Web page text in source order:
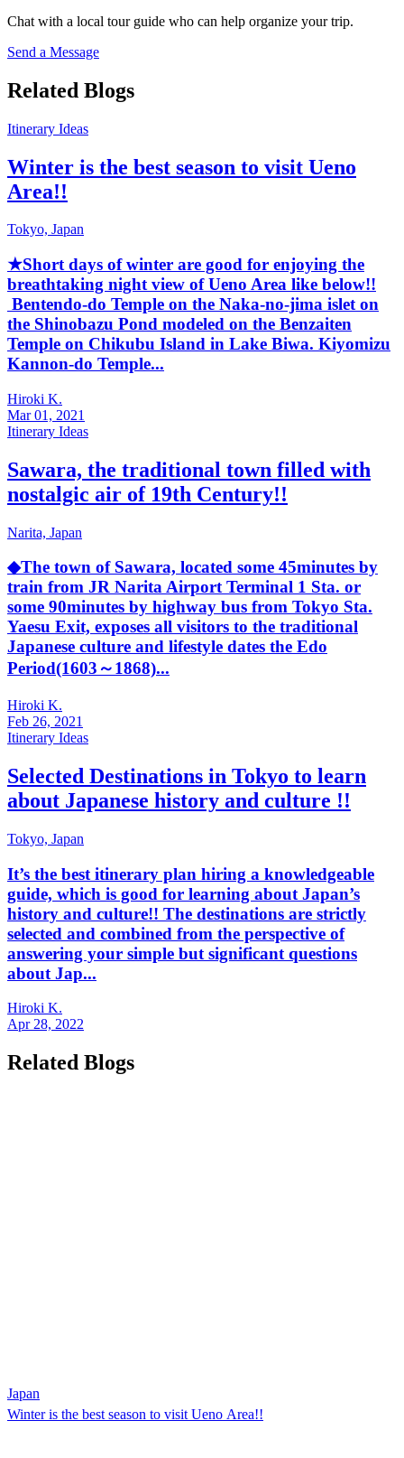
Chat with a local tour guide who can help organize your trip.
Send a Message
Related Blogs
Itinerary Ideas
Winter is the best season to visit Ueno
Area!!
Tokyo, Japan
★Short days of winter are good for enjoying the
breathtaking night view of Ueno Area like below!!
Bentendo-do Temple on the Naka-no-jima islet on
the Shinobazu Pond modeled on the Benzaiten
Temple on Chikubu Island in Lake Biwa. Kiyomizu
Kannon-do Temple...
Hiroki K.
Mar 01, 2021
Itinerary Ideas
Sawara, the traditional town filled with
nostalgic air of 19th Century!!
Narita, Japan
◆The town of Sawara, located some 45minutes by
train from JR Narita Airport Terminal 1 Sta. or
some 90minutes by highway bus from Tokyo Sta.
Yaesu Exit, exposes all visitors to the traditional
Japanese culture and lifestyle dates the Edo
Period(1603～1868)...
Hiroki K.
Feb 26, 2021
Itinerary Ideas
Selected Destinations in Tokyo to learn
about Japanese history and culture !!
Tokyo, Japan
It’s the best itinerary plan hiring a knowledgeable
guide, which is good for learning about Japan’s
history and culture!! The destinations are strictly
selected and combined from the perspective of
answering your simple but significant questions
about Jap...
Hiroki K.
Apr 28, 2022
Related Blogs
Japan
Winter is the best season to visit Ueno Area!!